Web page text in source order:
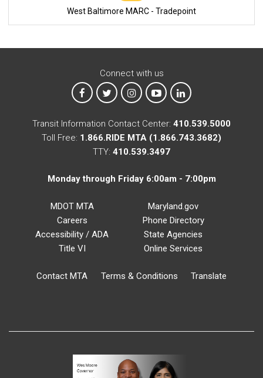
West Baltimore MARC - Tradepoint
Connect with us
MTA on Facebook
MTA on XMTA on Instagram
MTA on YouTube
MTA on LinkedIn
Transit Information Contact Center: 410.539.5000
Toll Free: 1.866.RIDE MTA (1.866.743.3682)
TTY: 410.539.3497
Monday through Friday 6:00am - 7:00pm
MDOT MTA
Careers
Accessibility / ADA
Title VI
Maryland.gov
Phone Directory
State Agencies
Online Services
Contact MTA Terms & Conditions Translate